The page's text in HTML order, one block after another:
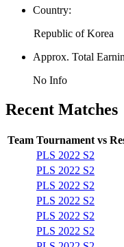
Country:
Republic of Korea
Approx. Total
No Info
Recent Matches
Team Tournament vs
PLS 2022 S2
PLS 2022 S2
PLS 2022 S2
PLS 2022 S2
PLS 2022 S2
PLS 2022 S2